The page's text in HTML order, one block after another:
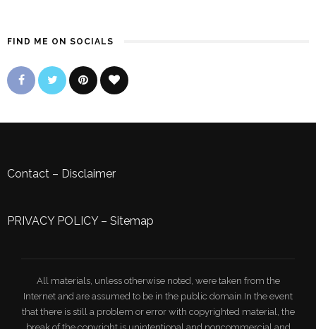
FIND ME ON SOCIALS
Contact – Disclaimer
PRIVACY POLICY– Sitemap
All materials, unless otherwise noted, were taken from the
Internet and are assumed to be in the public domain.In the event
that there is still a problem or error with copyrighted material, the